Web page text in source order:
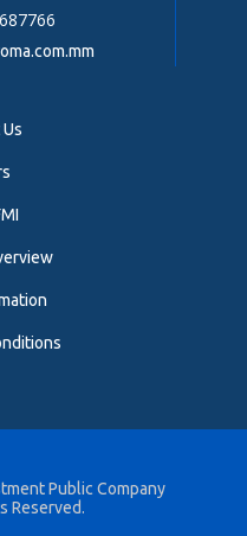
Public Company
Reserved.